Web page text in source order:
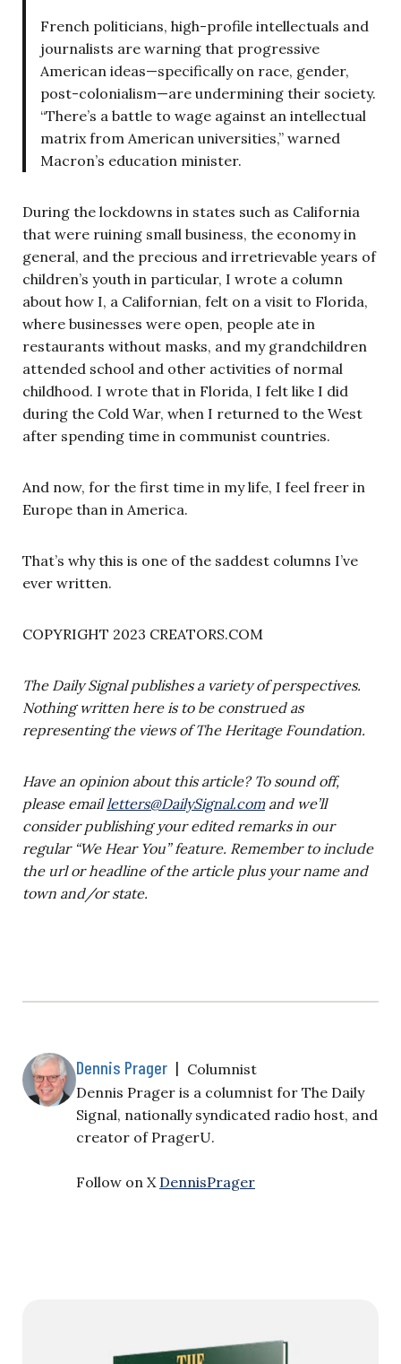
French politicians, high-profile intellectuals and
journalists are warning that progressive
American ideas—specifically on race, gender,
post-colonialism—are undermining their society.
“There’s a battle to wage against an intellectual
matrix from American universities,” warned
Macron’s education minister.
During the lockdowns in states such as California
that were ruining small business, the economy in
general, and the precious and irretrievable years of
children’s youth in particular, I wrote a column
about how I, a Californian, felt on a visit to Florida,
where businesses were open, people ate in
restaurants without masks, and my grandchildren
attended school and other activities of normal
childhood. I wrote that in Florida, I felt like I did
during the Cold War, when I returned to the West
after spending time in communist countries.
And now, for the first time in my life, I feel freer in
Europe than in America.
That’s why this is one of the saddest columns I’ve
ever written.
COPYRIGHT 2023 CREATORS.COM
The Daily Signal publishes a variety of perspectives.
Nothing written here is to be construed as
representing the views of The Heritage Foundation.
Have an opinion about this article? To sound off,
please emailletters@DailySignal.comand we’ll
consider publishing your edited remarks in our
regular “We Hear You” feature. Remember to include
the url or headline of the article plus your name and
town and/or state.
Dennis Prager | Columnist
Dennis Prager is a columnist for The Daily
Signal, nationally syndicated radio host, and
creator of PragerU.
Follow on X DennisPrager